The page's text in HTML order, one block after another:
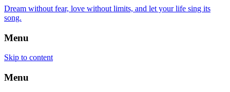
Dream without fear, love without limits, and let your life sing its
song.
Menu
Skip to content
Menu